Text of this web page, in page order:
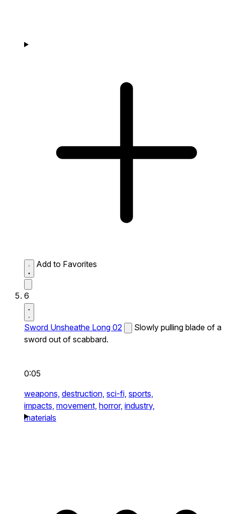
Add to Favorites
6
Sword Unsheathe Long 02
Slowly pulling blade of a
sword out of scabbard.
0:05
weapons, destruction, sci-fi, sports,
impacts, movement, horror, industry,
materials